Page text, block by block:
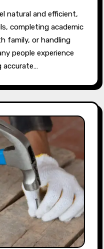
completing academic
family, or handling
people experience
accurate…